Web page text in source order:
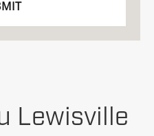
Lewisville